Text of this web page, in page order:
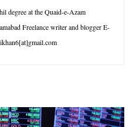
degree at the Quaid-e-Azam
Freelance writer and blogger E-